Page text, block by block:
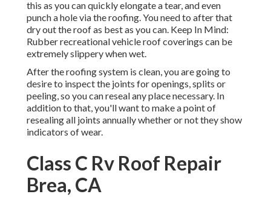
this as you can quickly elongate a tear, and even
punch a hole via the roofing. You need to after that
dry out the roof as best as you can. Keep In Mind:
Rubber recreational vehicle roof coverings can be
extremely slippery when wet.
After the roofing system is clean, you are going to
desire to inspect the joints for openings, splits or
peeling, so you can reseal any place necessary. In
addition to that, you'll want to make a point of
resealing all joints annually whether or not they show
indicators of wear.
Class C Rv Roof Repair
Brea, CA